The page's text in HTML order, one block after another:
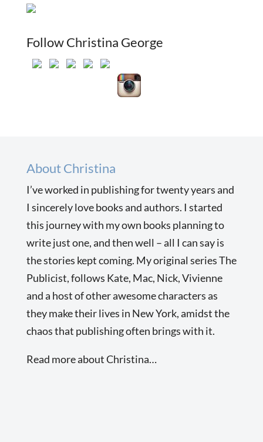
Follow Christina George
About Christina
I’ve worked in publishing for twenty years and
I sincerely love books and authors. I started
this journey with my own books planning to
write just one, and then well – all I can say is
the stories kept coming. My original series The
Publicist, follows Kate, Mac, Nick, Vivienne
and a host of other awesome characters as
they make their lives in New York, amidst the
chaos that publishing often brings with it.
Read more about Christina…